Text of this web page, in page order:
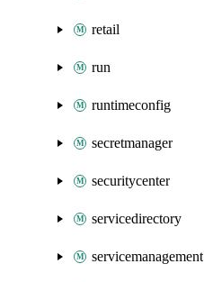
retail
run
runtimeconfig
secretmanager
securitycenter
servicedirectory
servicemanagement